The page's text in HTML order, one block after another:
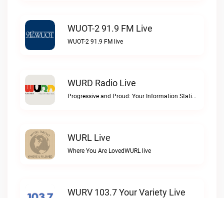
WUOT-2 91.9 FM Live
WUOT-2 91.9 FM live
WURD Radio Live
Progressive and Proud: Your Information Station, Committed to SolutionsWURD Radio live
WURL Live
Where You Are LovedWURL live
WURV 103.7 Your Variety Live